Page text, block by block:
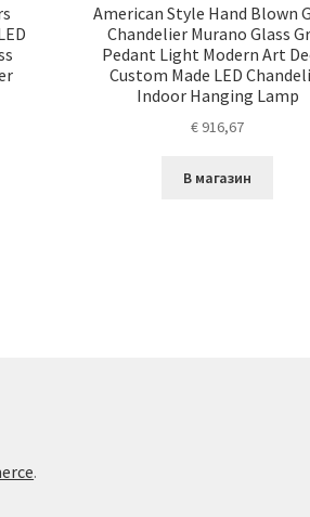
American Style Hand Blown
Chandelier Murano Glass
Pedant Light Modern Art
Custom Made LED
Indoor Hanging Lamp
€ 916,67
В магазин
.